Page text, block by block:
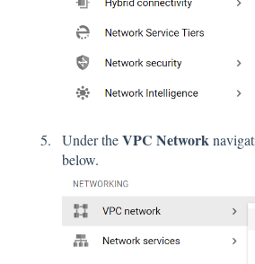
Under theVPC Network
below.